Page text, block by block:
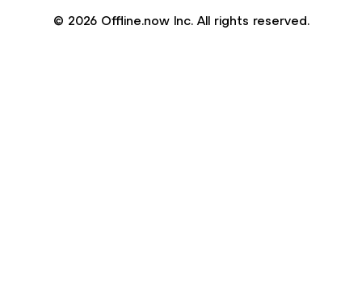
© 2026 Offline.now Inc. All rights reserved.